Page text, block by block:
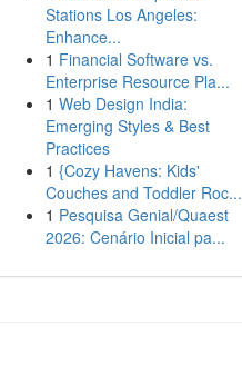
Stations Los Angeles:
Enhance...
1 Financial Software vs.
Enterprise Resource Pla...
1 Web Design India:
Emerging Styles & Best
Practices
1 {Cozy Havens: Kids'
Couches and Toddler Roc...
1 Pesquisa Genial/Quaest
2026: Cenário Inicial pa...